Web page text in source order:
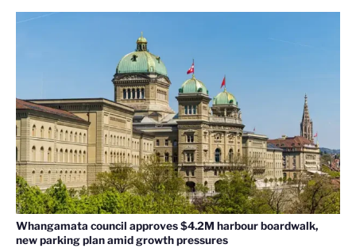
Whangamata council approves $4.2M harbour boardwalk,
new parking plan amid growth pressures